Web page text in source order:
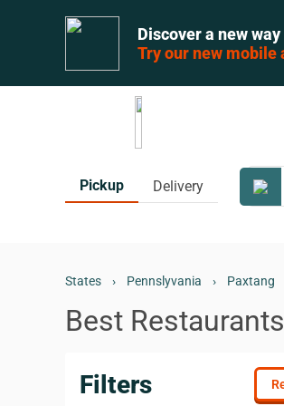
Discover a new
Try our new mobile
Pickup Delivery
States › Pennslyvania › Paxtang
Best
Filters